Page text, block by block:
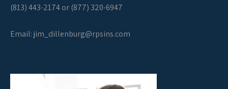
(813) 443-2174 or (877) 320-6947
Email:jim_dillenburg@rpsins.com